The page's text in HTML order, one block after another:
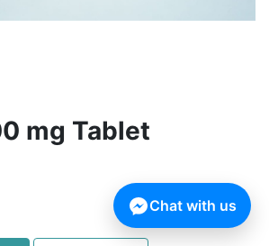
mg Tablet
Chat with us